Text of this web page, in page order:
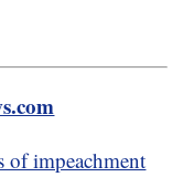
of impeachment